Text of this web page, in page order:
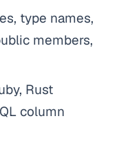
type names,
members,
Rust
column